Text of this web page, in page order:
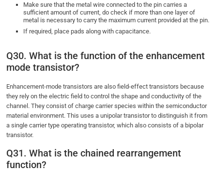
Make sure that the metal wire connected to the pin carries a
sufficient amount of current, do check if more than one layer of
metal is necessary to carry the maximum current provided at the pin.
If required, place pads along with capacitance.
Q30. What is the function of the enhancement
mode transistor?
Enhancement-mode transistors are also field-effect transistors because
they rely on the electric field to control the shape and conductivity of the
channel. They consist of charge carrier species within the semiconductor
material environment. This uses a unipolar transistor to distinguish it from
a single carrier type operating transistor, which also consists of a bipolar
transistor.
Q31. What is the chained rearrangement
function?